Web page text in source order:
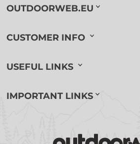
OUTDOORWEB.EU
CUSTOMER INFO
USEFUL LINKS
IMPORTANT LINKS